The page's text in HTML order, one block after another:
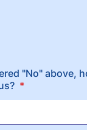
"No" above,
*